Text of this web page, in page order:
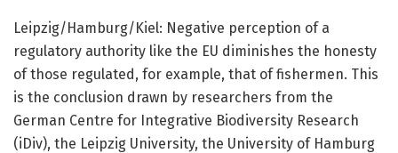
Leipzig/Hamburg/Kiel: Negative perception of a
regulatory authority like the EU diminishes the honesty
of those regulated, for example, that of fishermen. This
is the conclusion drawn by researchers from the
German Centre for Integrative Biodiversity Research
(iDiv), the Leipzig University, the University of Hamburg